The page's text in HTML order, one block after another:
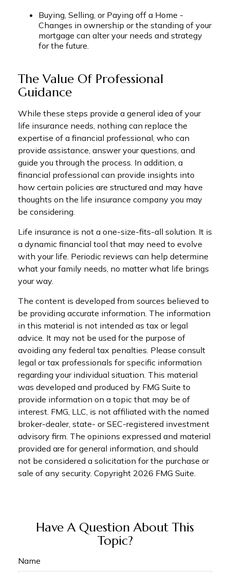
Buying, Selling, or Paying off a Home -
Changes in ownership or the standing of your
mortgage can alter your needs and strategy
for the future.
The Value Of Professional
Guidance
While these steps provide a general idea of your
life insurance needs, nothing can replace the
expertise of a financial professional, who can
provide assistance, answer your questions, and
guide you through the process. In addition, a
financial professional can provide insights into
how certain policies are structured and may have
thoughts on the life insurance company you may
be considering.
Life insurance is not a one-size-fits-all solution. It is
a dynamic financial tool that may need to evolve
with your life. Periodic reviews can help determine
what your family needs, no matter what life brings
your way.
The content is developed from sources believed to
be providing accurate information. The information
in this material is not intended as tax or legal
advice. It may not be used for the purpose of
avoiding any federal tax penalties. Please consult
legal or tax professionals for specific information
regarding your individual situation. This material
was developed and produced by FMG Suite to
provide information on a topic that may be of
interest. FMG, LLC, is not affiliated with the named
broker-dealer, state- or SEC-registered investment
advisory firm. The opinions expressed and material
provided are for general information, and should
not be considered a solicitation for the purchase or
sale of any security. Copyright 2026 FMG Suite.
Have A Question About This
Topic?
Name